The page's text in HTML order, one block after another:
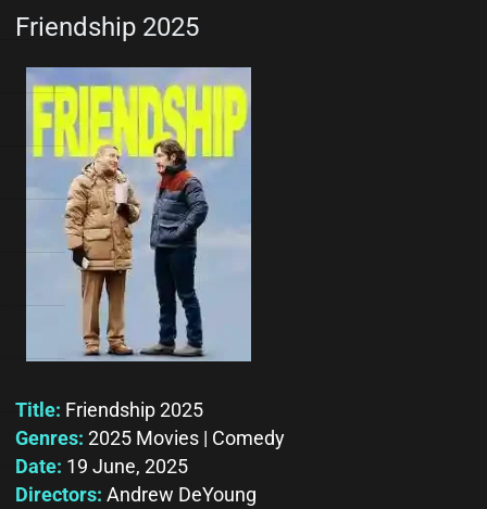
Friendship 2025
Title: Friendship 2025
Genres: 2025 Movies | Comedy
Date: 19 June, 2025
Directors: Andrew DeYoung